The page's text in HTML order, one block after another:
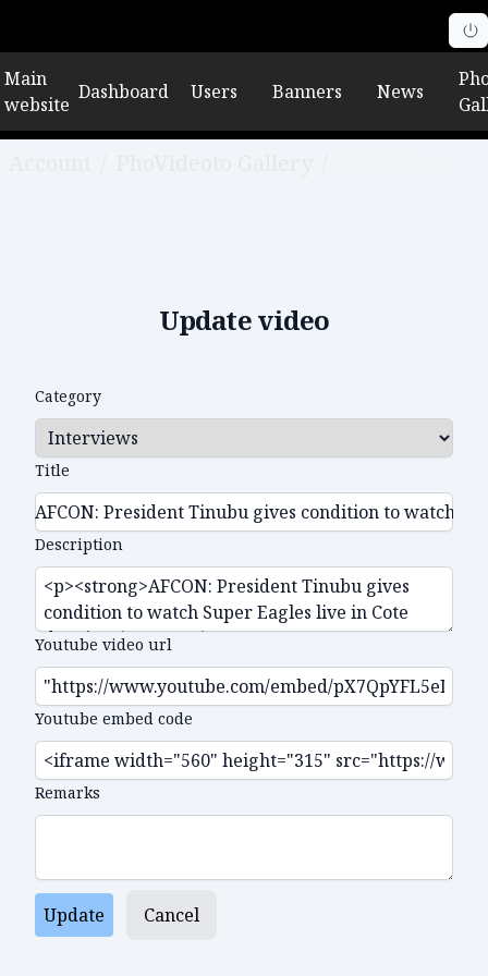
Main
website
Dashboard Users Banners News
Update video
Category
Title
Description
Youtube video url
Youtube embed code
Remarks
Update Cancel